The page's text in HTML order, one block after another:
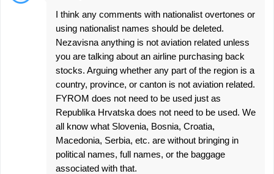
I think any comments with nationalist overtones or
using nationalist names should be deleted.
Nezavisna anything is not aviation related unless
you are talking about an airline purchasing back
stocks. Arguing whether any part of the region is a
country, province, or canton is not aviation related.
FYROM does not need to be used just as
Republika Hrvatska does not need to be used. We
all know what Slovenia, Bosnia, Croatia,
Macedonia, Serbia, etc. are without bringing in
political names, full names, or the baggage
associated with that.